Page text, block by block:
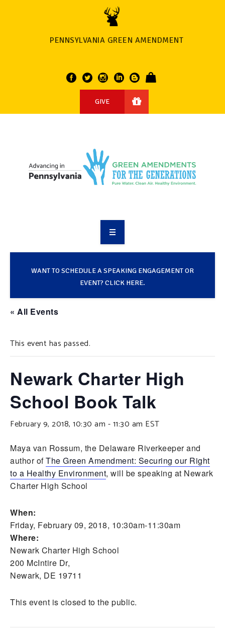
PENNSYLVANIA GREEN AMENDMENT
GIVE
TAKE ACTION
SUPPORT OUR WORK
WANT TO SCHEDULE A SPEAKING ENGAGEMENT OR
EVENT? CLICK HERE.
« All Events
This event has passed.
Newark Charter High
School Book Talk
February 9, 2018, 10:30 am -11:30 am EST
Maya van Rossum, the Delaware Riverkeeper and
author ofThe Green Amendment: Securing our Right
to a Healthy Environment, will be speaking at Newark
Charter High School
When:
Friday, February 09, 2018, 10:30am-11:30am
Where:
Newark Charter High School
200 McIntire Dr,
Newark, DE 19711
This event is closed to the public.